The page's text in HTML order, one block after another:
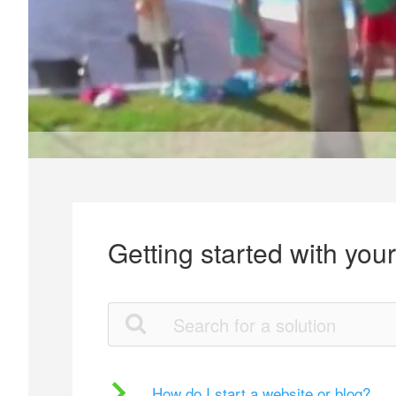
Getting started with